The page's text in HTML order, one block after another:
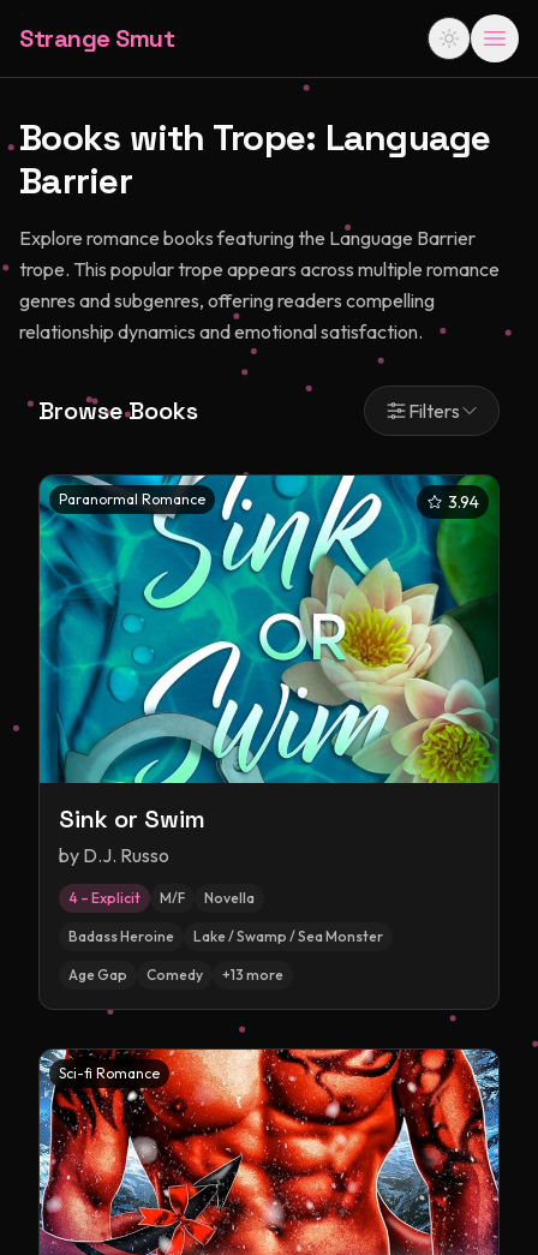
Strange Smut
Books with Trope: Language
Barrier
Explore romance books featuring the Language Barrier
trope. This popular trope appears across multiple romance
genres and subgenres, offering readers compelling
relationship dynamics and emotional satisfaction.
Browse Books Filters
Paranormal Romance 3.94
Sink or Swim
by D.J. Russo
4 – Explicit M/F Novella
Badass Heroine Lake / Swamp / Sea Monster
Age Gap Comedy +13 more
Sci-fi Romance